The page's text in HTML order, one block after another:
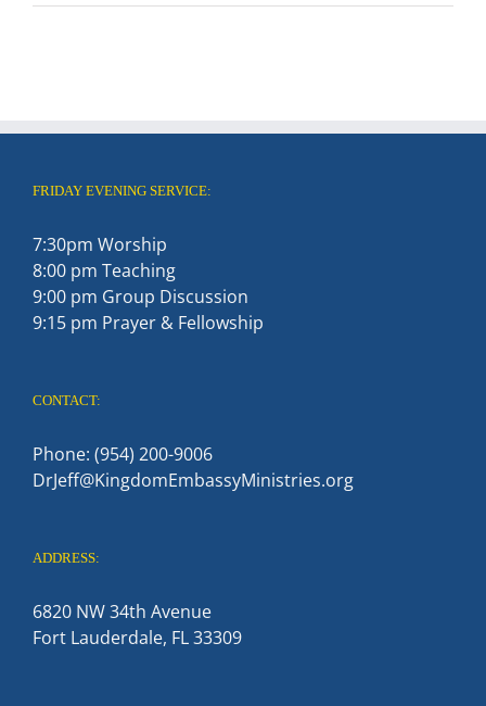
FRIDAY EVENING SERVICE:
7:30pm Worship
8:00 pm Teaching
9:00 pm Group Discussion
9:15 pm Prayer & Fellowship
CONTACT:
Phone: (954) 200-9006
DrJeff@KingdomEmbassyMinistries.org
ADDRESS:
6820 NW 34th Avenue
Fort Lauderdale, FL 33309